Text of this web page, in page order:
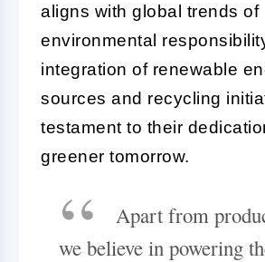
aligns with global trends of
environmental
integration of renewable
sources and recycling
testament to their
greener tomorrow.
Apart from
we believe in powering